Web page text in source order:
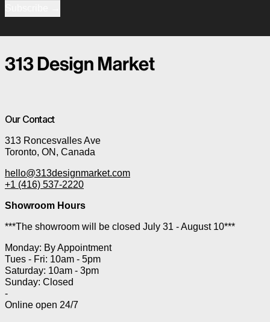
Our Contact
313 Roncesvalles Ave
Toronto, ON, Canada
hello@313designmarket.com
+1 (416) 537-2220
Showroom Hours
***The showroom will be closed July 31 - August 10***
Monday: By Appointment
Tues - Fri: 10am - 5pm
Saturday: 10am - 3pm
Sunday: Closed
-
Online open 24/7